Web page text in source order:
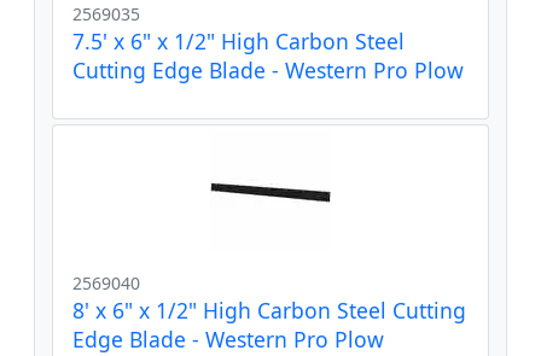
2569035
7.5' x 6" x 1/2" High Carbon Steel
Cutting Edge Blade - Western Pro Plow
2569040
8' x 6" x 1/2" High Carbon Steel Cutting
Edge Blade - Western Pro Plow